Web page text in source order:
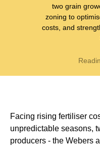
two grain
zoning to
costs, and
Facing rising fertiliser
unpredictable seasons,
producers - the Webers